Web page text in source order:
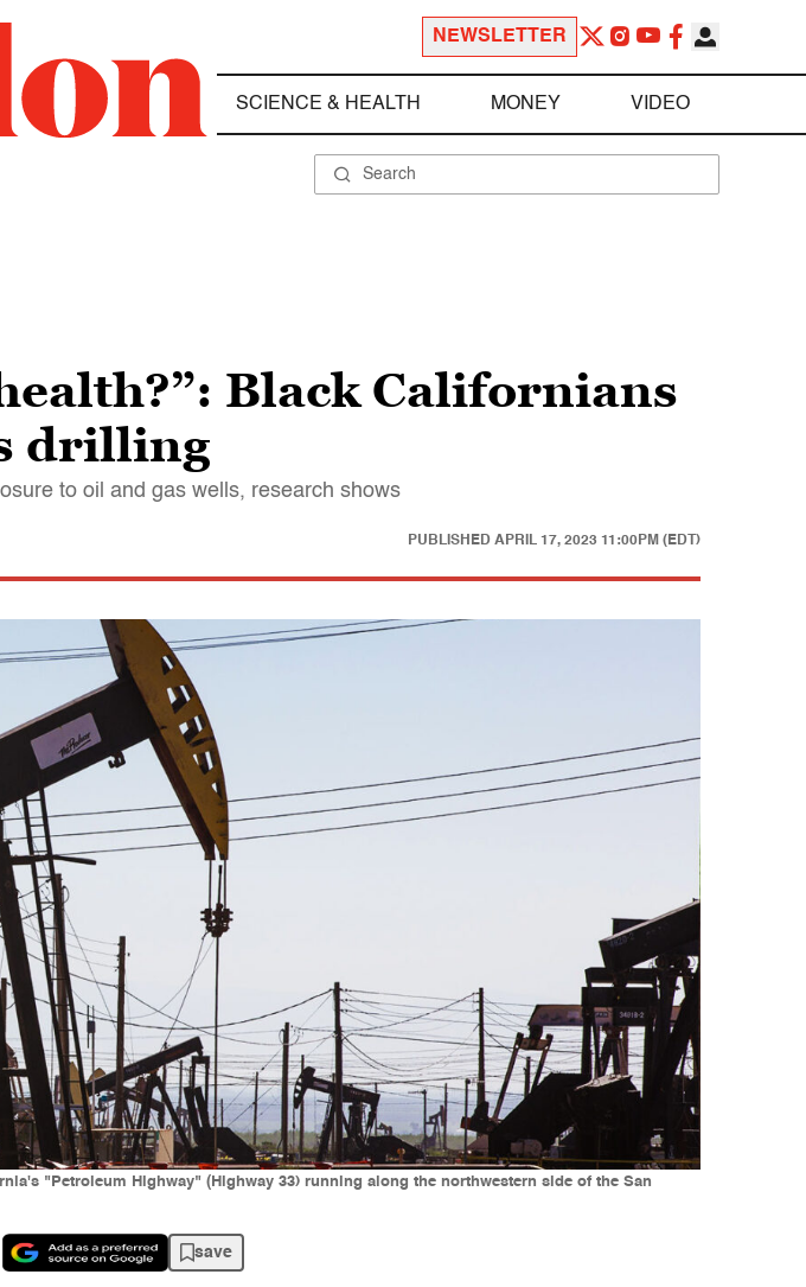
NEWSLETTER
SCIENCE & HEALTH MONEY VIDEO
Black Californians
drilling
to oil and gas wells, research shows
PUBLISHED APRIL 17, 2023 11:00PM (EDT)
"Petroleum Highway" (Highway 33) running along the northwestern side of the San
save